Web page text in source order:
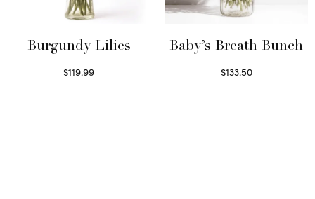
Burgundy Lilies
$119.99
Baby’s Breath Bunch
$133.50